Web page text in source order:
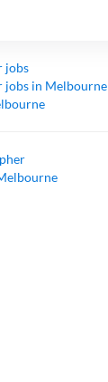
jobs
jobs in Melbourne